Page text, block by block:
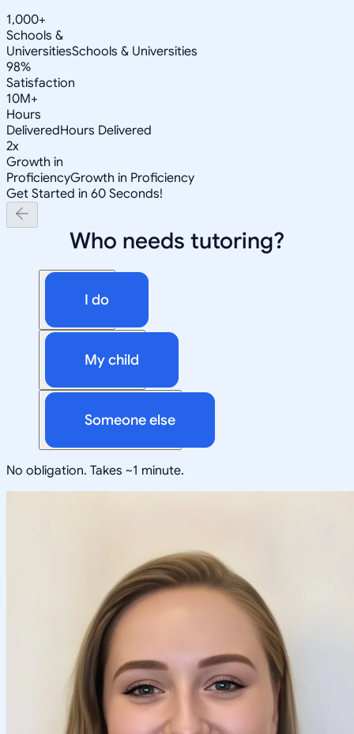
1,000+
Schools &
UniversitiesSchools & Universities
98%
Satisfaction
10M+
Hours
DeliveredHours Delivered
2x
Growth in
ProficiencyGrowth in Proficiency
Get Started in 60 Seconds!
Who needs tutoring?
I do
My child
Someone else
No obligation. Takes ~1 minute.